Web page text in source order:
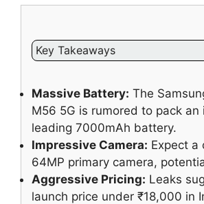
Key Takeaways
Massive Battery: The
M56 5G is rumored to pack an
leading 7000mAh battery.
Impressive Camera: Expect a
64MP primary camera,
Aggressive Pricing: Leaks
launch price under ₹18,000 in